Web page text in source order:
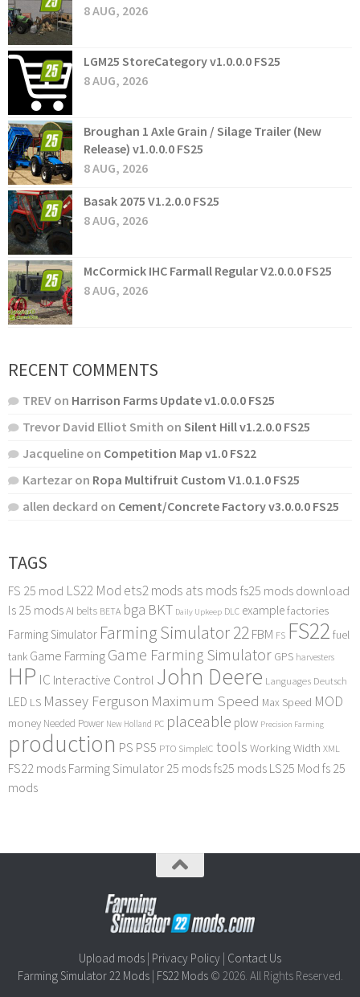
8 AUG, 2026
LGM25 StoreCategory v1.0.0.0 FS25
8 AUG, 2026
Broughan 1 Axle Grain / Silage Trailer (New
Release) v1.0.0.0 FS25
8 AUG, 2026
Basak 2075 V1.2.0.0 FS25
8 AUG, 2026
McCormick IHC Farmall Regular V2.0.0.0 FS25
8 AUG, 2026
RECENT COMMENTS
TREV on Harrison Farms Update v1.0.0.0 FS25
Trevor David Elliot Smith on Silent Hill v1.2.0.0 FS25
Jacqueline on Competition Map v1.0 FS22
Kartezar on Ropa Multifruit Custom V1.0.1.0 FS25
allen deckard on Cement/Concrete Factory v3.0.0.0 FS25
TAGS
FS 25 mod LS22 Mod ets2 mods ats mods fs25 mods download
ls 25 modsAI belts BETA bga BKT Daily Upkeep DLC examplefactories
Farming Simulator Farming Simulator 22FBM FS FS22 fuel
tank Game FarmingGame Farming Simulator GPS harvesters
HP IC Interactive Control John Deere Languages Deutsch
LED LS Massey Ferguson Maximum Speed Max Speed MOD
money Needed Power New Holland PC placeable plow Precision Farming
production PS PS5 PTO SimpleIC tools Working Width XML
FS22 mods Farming Simulator 25 modsfs25 mods LS25 Mod fs 25
mods
Upload mods | Privacy Policy | Contact Us
Farming Simulator 22 Mods| FS22 Mods© 2026. All Rights Reserved.